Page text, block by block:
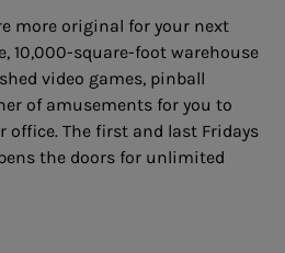
more original for your next
10,000-square-foot warehouse
video games, pinball
of amusements for you to
office. The first and last Fridays
the doors for unlimited